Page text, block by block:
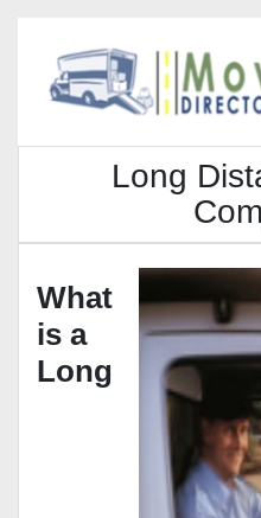
Long
What
is a
Long